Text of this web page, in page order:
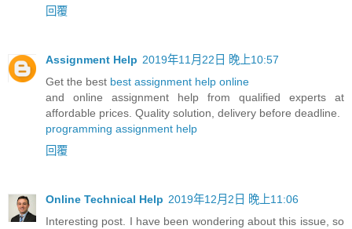
回覆
Assignment Help 2019年11月22日 晚上10:57
Get the best best assignment help online
and online assignment help from qualified experts at
affordable prices. Quality solution, delivery before deadline.
programming assignment help
回覆
Online Technical Help 2019年12月2日 晚上11:06
Interesting post. I have been wondering about this issue, so